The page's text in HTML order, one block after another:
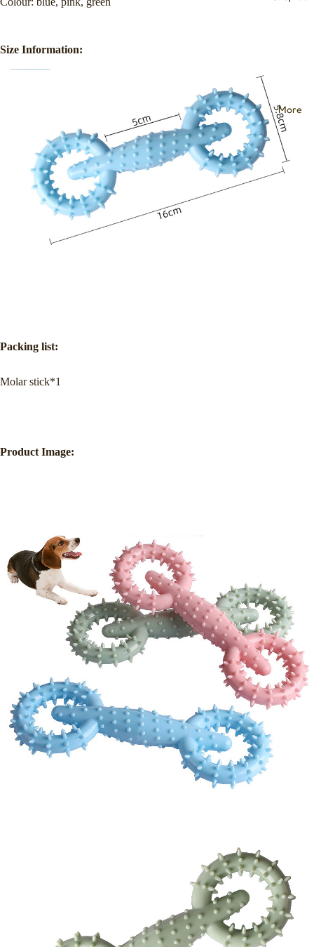
More
Size Information:
Packing list:
Molar stick*1
Product Image: